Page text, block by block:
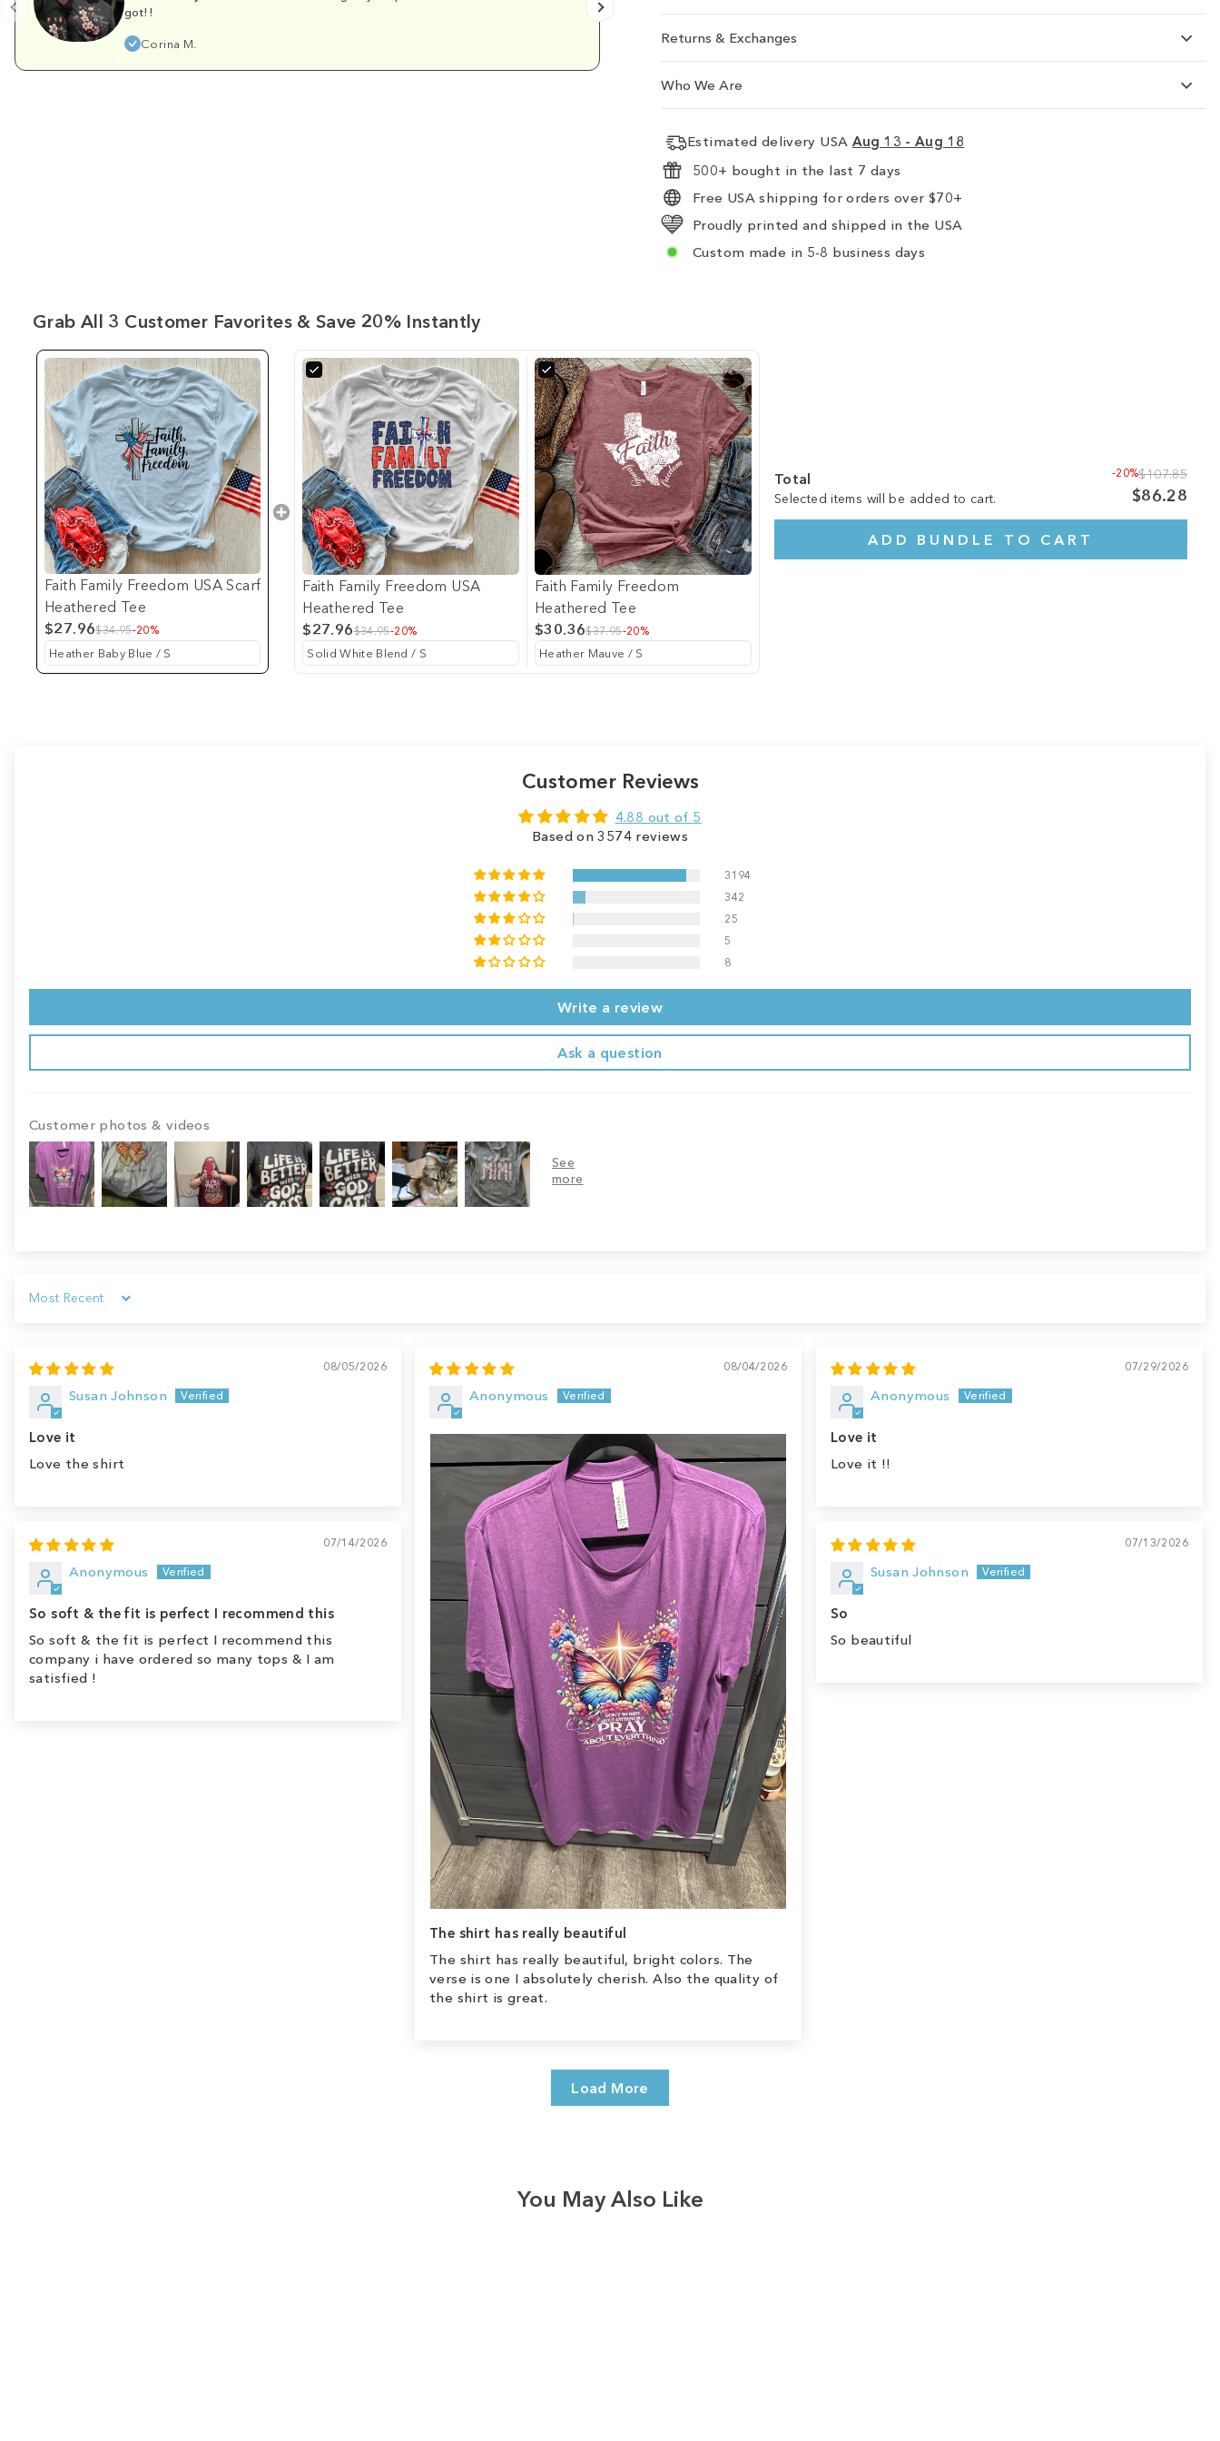
got!!
Corina M. Returns & Exchanges
Who We Are
Estimated delivery USA Aug 13 - Aug 18
500+ bought in the last 7 days
Free USA shipping for orders over $70+
Proudly printed and shipped in the USA
Custom made in 5-8 business days
Grab All 3 Customer Favorites & Save 20% Instantly
Faith Family Freedom USA Scarf
Heathered Tee
$27.96$34.95-20%
Faith Family Freedom USA
Heathered Tee
$27.96$34.95-20%
Faith Family Freedom
Heathered Tee
$30.36$37.95-20%
Total
Selected items will be added to cart.
-20%$107.85
$86.28
ADD BUNDLE TO CART
Customer Reviews
4.88 out of 5
Based on 3574 reviews
3194
342
25
5
8
Write a review
Ask a question
Customer photos & videos
Sort by
08/05/2026
Susan Johnson
Love it
Love the shirt
08/04/2026
Anonymous
The shirt has really beautiful
The shirt has really beautiful, bright colors. The
verse is one I absolutely cherish. Also the quality of
the shirt is great.
07/29/2026
Anonymous
Love it
Love it !!
07/14/2026
Anonymous
So soft & the fit is perfect I recommend this
So soft & the fit is perfect I recommend this
company i have ordered so many tops & I am
satisfied !
07/13/2026
Susan Johnson
So
So beautiful
Load More
You May Also Like